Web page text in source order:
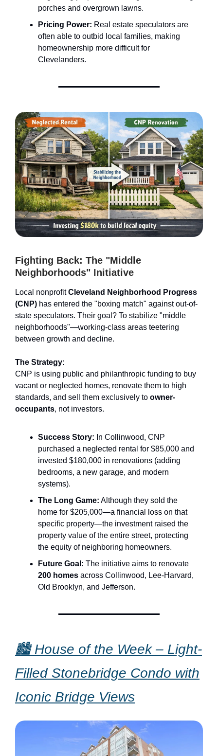
porches and overgrown lawns.
Pricing Power: Real estate speculators are
often able to outbid local families, making
homeownership more difficult for
Clevelanders.
Fighting Back: The "Middle
Neighborhoods" Initiative
Local nonprofitCleveland Neighborhood Progress
(CNP) has entered the "boxing match" against out-of-
state speculators. Their goal? To stabilize "middle
neighborhoods"—working-class areas teetering
between growth and decline.
The Strategy:
CNP is using public and philanthropic funding to buy
vacant or neglected homes, renovate them to high
standards, and sell them exclusively to owner-
occupants, not investors.
Success Story: In Collinwood, CNP
purchased a neglected rental for $85,000 and
invested $180,000 in renovations (adding
bedrooms, a new garage, and modern
systems).
The Long Game: Although they sold the
home for $205,000—a financial loss on that
specific property—the investment raised the
property value of the entire street, protecting
the equity of neighboring homeowners.
Future Goal: The initiative aims to renovate
200 homes across Collinwood, Lee-Harvard,
Old Brooklyn, and Jefferson.
🏙 House of the Week – Light-
Filled Stonebridge Condo with
Iconic Bridge Views